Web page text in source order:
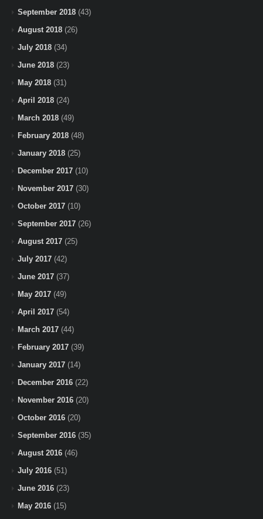
September 2018 (43)
August 2018 (26)
July 2018 (34)
June 2018 (23)
May 2018 (31)
April 2018 (24)
March 2018 (49)
February 2018 (48)
January 2018 (25)
December 2017 (10)
November 2017 (30)
October 2017 (10)
September 2017 (26)
August 2017 (25)
July 2017 (42)
June 2017 (37)
May 2017 (49)
April 2017 (54)
March 2017 (44)
February 2017 (39)
January 2017 (14)
December 2016 (22)
November 2016 (20)
October 2016 (20)
September 2016 (35)
August 2016 (46)
July 2016 (51)
June 2016 (23)
May 2016 (15)